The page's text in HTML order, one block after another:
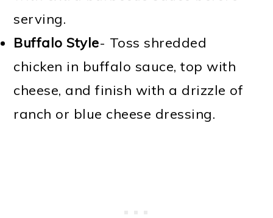
serving.
Buffalo Style- Toss shredded
chicken in buffalo sauce, top with
cheese, and finish with a drizzle of
ranch or blue cheese dressing.